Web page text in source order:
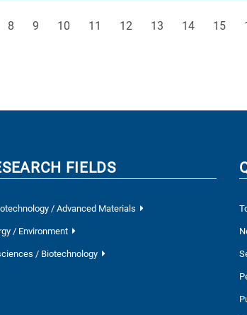
Page
8 Page
9 Page
10 Page
11 Page
12 Page
13 Page
14 Page
15
FIELDS
/ Advanced Materials
/ Environment
/ Biotechnology